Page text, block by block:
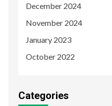
December 2024
November 2024
January 2023
October 2022
Categories